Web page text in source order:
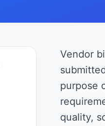
Vendor
purpose
quality,